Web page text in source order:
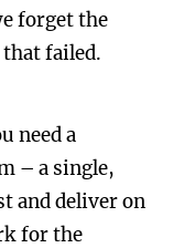
forget the
failed.
need a
– a single,
and deliver on
for the